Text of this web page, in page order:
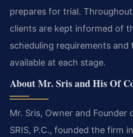
prepares for trial.
clients are kept informed of
scheduling requirements and
available at each stage.
About Mr. Sris and His Of
Mr. Sris, Owner and Founder
SRIS, P.C., founded the firm